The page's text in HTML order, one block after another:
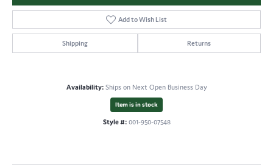
Add to Wish List
Shipping Returns
Availability: Ships on Next Open Business Day
Item is in stock
Style #: 001-950-07548